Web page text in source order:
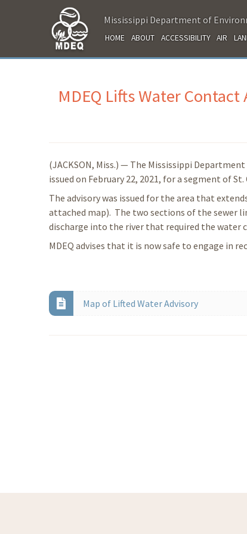
Mississippi Department of
HOME ABOUT ACCESSIBILITY AIR
MDEQ Lifts Water
(JACKSON, Miss.) — The Mississippi
issued on February 22, 2021, for a segment of
The advisory was issued for the area that
attached map). The two sections of the sewer
discharge into the river that required the water
MDEQ advises that it is now safe to engage in
Map of Lifted Water Advisory